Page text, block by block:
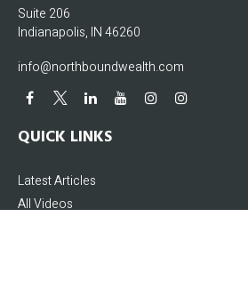
Suite 206
Indianapolis, IN46260
info@northboundwealth.com
QUICK LINKS
Latest Articles
All Videos